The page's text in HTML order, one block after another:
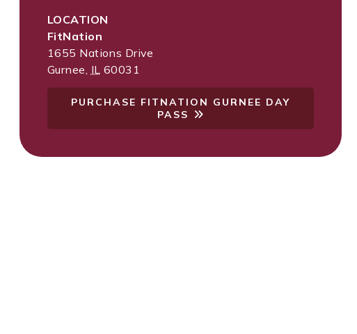
LOCATION
FitNation
1655 Nations Drive
Gurnee, IL 60031
PURCHASE FITNATION GURNEE DAY
PASS